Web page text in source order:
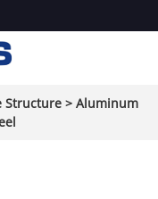
Structure > Aluminum